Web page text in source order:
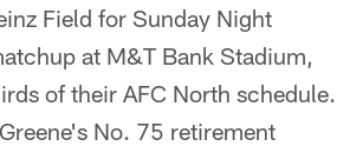
Field for Sunday Night
at M&T Bank Stadium,
of their AFC North schedule.
No. 75 retirement